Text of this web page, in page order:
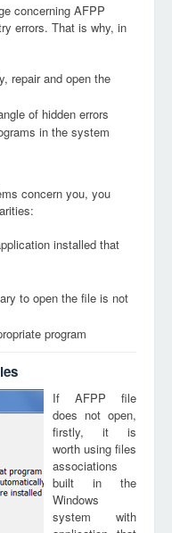
concerning AFPP
errors. That is why, in
repair and open the
of hidden errors
in the system
concern you, you
installed that
to open the file is not
program
If AFPP file
does not open,
firstly, it is
worth using files
associations
built in the
Windows
system with